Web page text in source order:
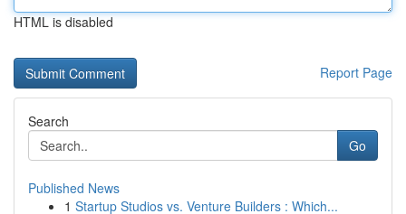
HTML is disabled
Report Page
Search
Go
Published News
1 Startup Studios vs. Venture Builders : Which...